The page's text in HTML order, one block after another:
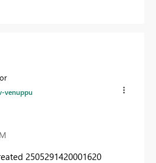
venuppu
2505291420001620